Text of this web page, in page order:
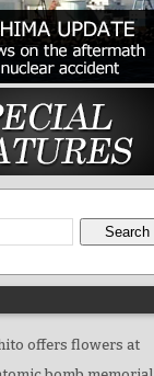
Search
offers flowers at